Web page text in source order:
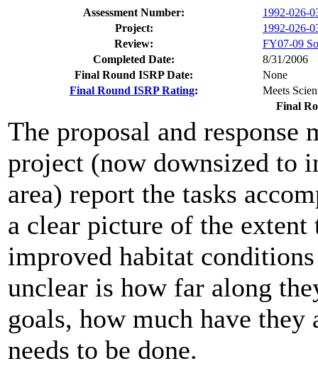
Assessment Number:
1992-026-
Project:
1992-026-
Review:
FY07-09
Completed Date:
8/31/2006
Final Round ISRP Date:
None
Final Round ISRP Rating:
Meets
Final
The proposal and
project (now downsized to
area) report the tasks
a clear picture of the extent
improved habitat
unclear is how far along
goals, how much have
needs to be done.